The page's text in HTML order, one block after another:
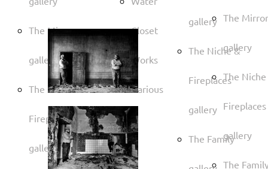
gallery
The Niche &
Fireplaces
gallery
The Family
The Mirror
gallery
The
Fireplaces
gallery
The
The Mirror
gallery
The Niche &
Fireplaces
gallery
Closet
Works
Various